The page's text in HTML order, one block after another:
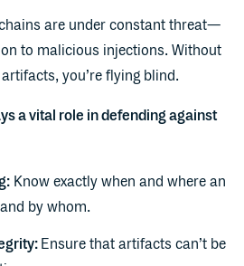
are under constant threat—
to malicious injections. Without
you’re flying blind.
a vital role in defending against
Know exactly when and where an
by whom.
Ensure that artifacts can’t be